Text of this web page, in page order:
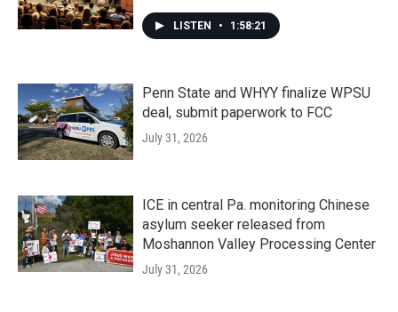
LISTEN • 1:58:21
Penn State and WHYY finalize WPSU
deal, submit paperwork to FCC
July 31, 2026
ICE in central Pa. monitoring Chinese
asylum seeker released from
Moshannon Valley Processing Center
July 31, 2026